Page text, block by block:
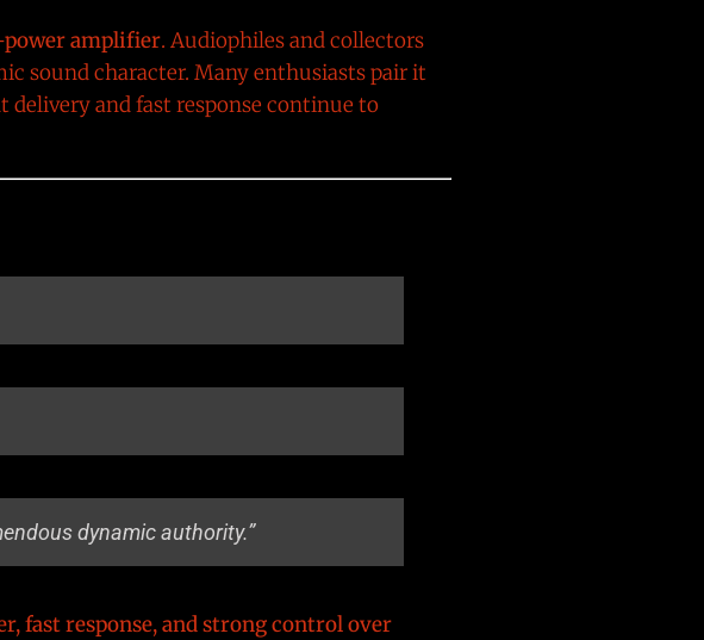
amplifier. Audiophiles and collectors
sound character. Many enthusiasts pair it
and fast response continue to
dynamic authority.”
fast response, and strong control over